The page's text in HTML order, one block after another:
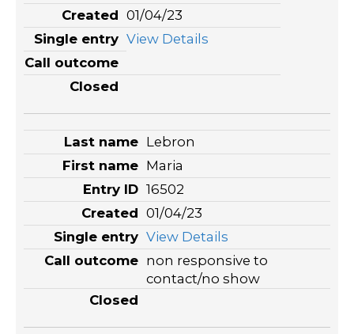
01/04/23
View Details
Lebron
Maria
16502
01/04/23
View Details
non responsive to
contact/no show